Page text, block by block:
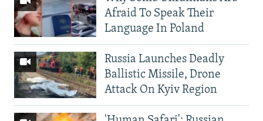
Afraid To Speak Their
Language In Poland
Russia Launches Deadly
Ballistic Missile, Drone
Attack On Kyiv Region